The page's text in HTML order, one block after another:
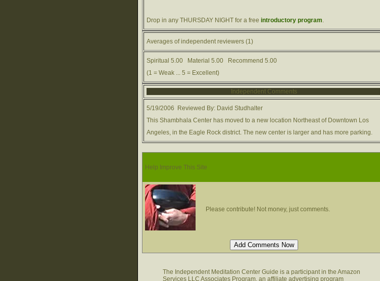
Drop in any THURSDAY NIGHT for a freeintroductory program.
Averages of independent reviewers (1)
Spiritual 5.00 Material 5.00 Recommend 5.00
(1 = Weak ... 5 = Excellent)
Independent Comments
5/19/2006 Reviewed By: David Studhalter
This Shambhala Center has moved to a new location Northeast of Downtown Los
Angeles, in the Eagle Rock district. The new center is larger and has more parking.
Help Improve This Site
Please contribute! Not money, just comments.
The Independent Meditation Center Guide is a participant in the Amazon
Services LLC Associates Program, an affiliate advertising program